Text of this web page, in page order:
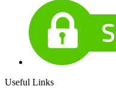
Useful Links